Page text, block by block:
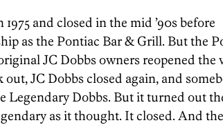
and closed in the mid ’90s before
as the Pontiac Bar & Grill. But the
JC Dobbs owners reopened the
out, JC Dobbs closed again, and
Legendary Dobbs. But it turned out
as it thought. It closed. And